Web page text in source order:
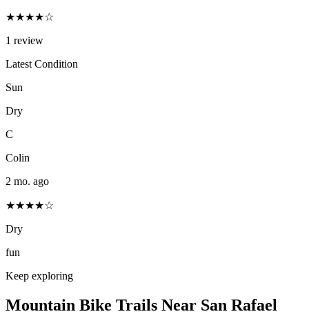
★★★★☆
1 review
Latest Condition
Sun
Dry
C
Colin
2 mo. ago
★★★★☆
Dry
fun
Keep exploring
Mountain Bike Trails Near San Rafael